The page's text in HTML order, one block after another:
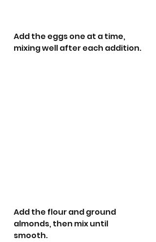
Add the eggs one at a time,
mixing well after each addition.
Add the flour and ground
almonds, then mix until
smooth.